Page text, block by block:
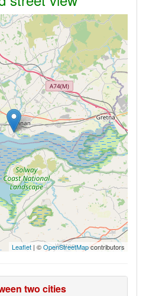
Leaflet | ©OpenStreetMapcontributors
two cities